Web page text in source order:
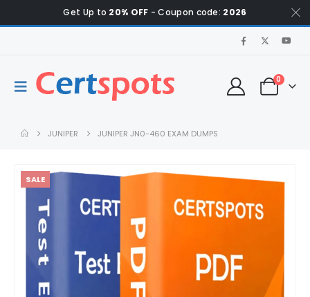
Get Up to 20% OFF - Coupon code: 2026
0
JUNIPER JUNIPER JN0-460 EXAM DUMPS
SALE